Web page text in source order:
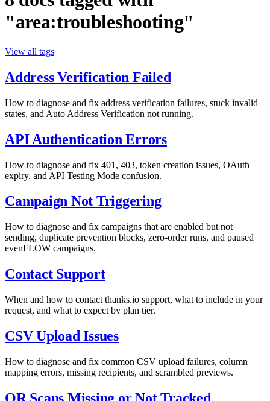
"area:troubleshooting"
View all tags
Address Verification Failed
How to diagnose and fix address verification failures, stuck invalid
states, and Auto Address Verification not running.
API Authentication Errors
How to diagnose and fix 401, 403, token creation issues, OAuth
expiry, and API Testing Mode confusion.
Campaign Not Triggering
How to diagnose and fix campaigns that are enabled but not
sending, duplicate prevention blocks, zero-order runs, and paused
evenFLOW campaigns.
Contact Support
When and how to contact thanks.io support, what to include in your
request, and what to expect by plan tier.
CSV Upload Issues
How to diagnose and fix common CSV upload failures, column
mapping errors, missing recipients, and scrambled previews.